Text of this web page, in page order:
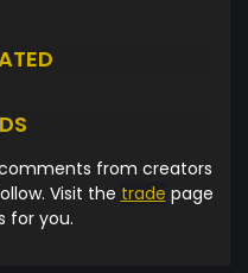
from creators
Visit the trade page
for you.